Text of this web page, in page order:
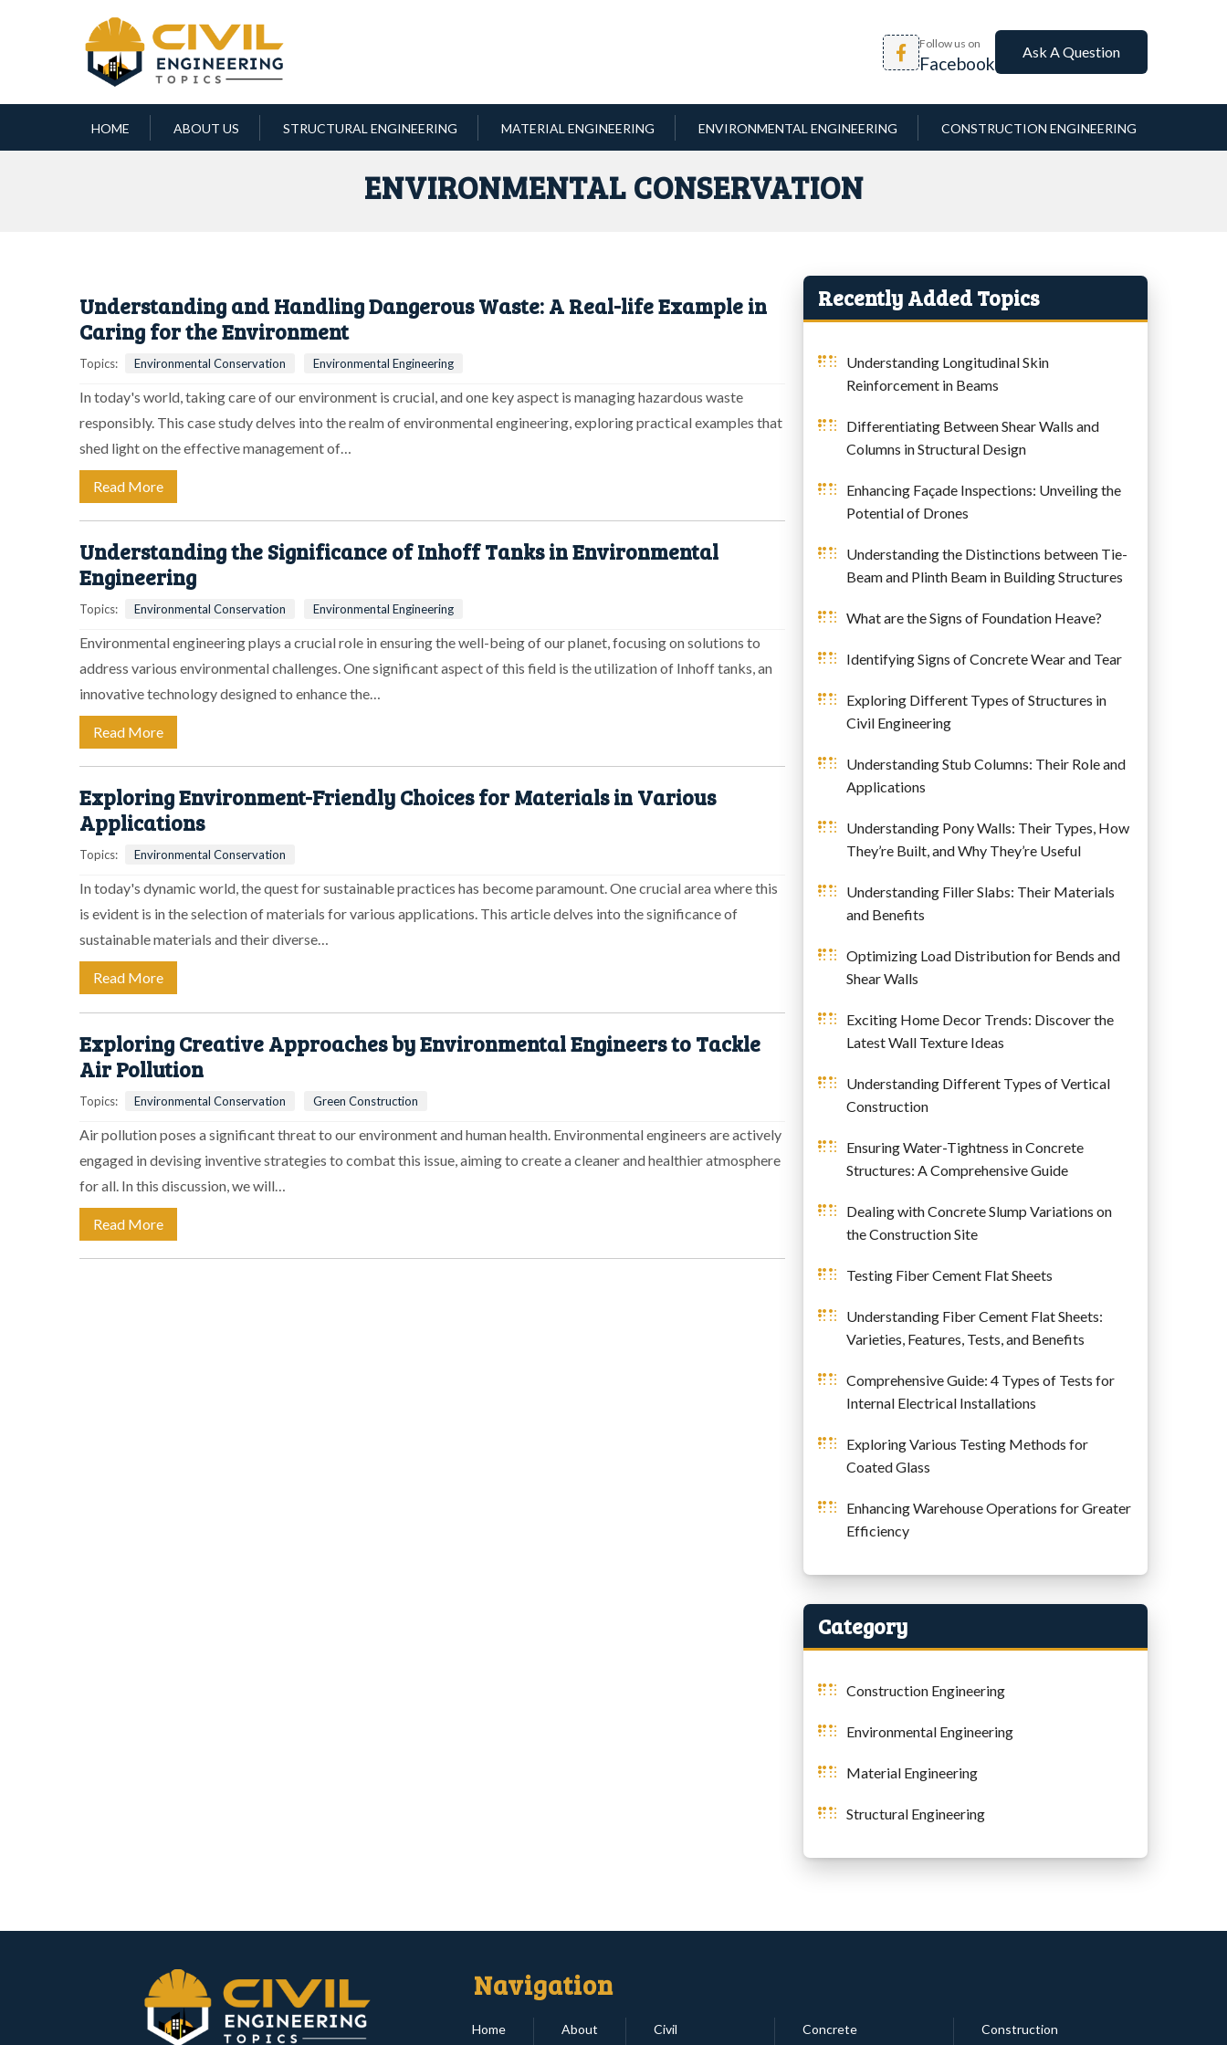
Follow us on
Facebook
Ask A Question
HOME ABOUT US STRUCTURAL ENGINEERING MATERIAL ENGINEERING ENVIRONMENTAL ENGINEERING CONSTRUCTION ENGINEERING
ENVIRONMENTAL CONSERVATION
Understanding and Handling Dangerous Waste: A Real-life Example in
Caring for the Environment
Topics: Environmental Conservation Environmental Engineering
In today's world, taking care of our environment is crucial, and one key aspect is managing hazardous waste
responsibly. This case study delves into the realm of environmental engineering, exploring practical examples that
shed light on the effective management of…
Read More
Understanding the Significance of Inhoff Tanks in Environmental
Engineering
Topics: Environmental Conservation Environmental Engineering
Environmental engineering plays a crucial role in ensuring the well-being of our planet, focusing on solutions to
address various environmental challenges. One significant aspect of this field is the utilization of Inhoff tanks, an
innovative technology designed to enhance the…
Read More
Exploring Environment-Friendly Choices for Materials in Various
Applications
Topics: Environmental Conservation
In today's dynamic world, the quest for sustainable practices has become paramount. One crucial area where this
is evident is in the selection of materials for various applications. This article delves into the significance of
sustainable materials and their diverse…
Read More
Exploring Creative Approaches by Environmental Engineers to Tackle
Air Pollution
Topics: Environmental Conservation Green Construction
Air pollution poses a significant threat to our environment and human health. Environmental engineers are actively
engaged in devising inventive strategies to combat this issue, aiming to create a cleaner and healthier atmosphere
for all. In this discussion, we will…
Read More
Recently Added Topics
Understanding Longitudinal Skin
Reinforcement in Beams
Differentiating Between Shear Walls and
Columns in Structural Design
Enhancing Façade Inspections: Unveiling the
Potential of Drones
Understanding the Distinctions between Tie-
Beam and Plinth Beam in Building Structures
What are the Signs of Foundation Heave?
Identifying Signs of Concrete Wear and Tear
Exploring Different Types of Structures in
Civil Engineering
Understanding Stub Columns: Their Role and
Applications
Understanding Pony Walls: Their Types, How
They’re Built, and Why They’re Useful
Understanding Filler Slabs: Their Materials
and Benefits
Optimizing Load Distribution for Bends and
Shear Walls
Exciting Home Decor Trends: Discover the
Latest Wall Texture Ideas
Understanding Different Types of Vertical
Construction
Ensuring Water-Tightness in Concrete
Structures: A Comprehensive Guide
Dealing with Concrete Slump Variations on
the Construction Site
Testing Fiber Cement Flat Sheets
Understanding Fiber Cement Flat Sheets:
Varieties, Features, Tests, and Benefits
Comprehensive Guide: 4 Types of Tests for
Internal Electrical Installations
Exploring Various Testing Methods for
Coated Glass
Enhancing Warehouse Operations for Greater
Efficiency
Category
Construction Engineering
Environmental Engineering
Material Engineering
Structural Engineering
Navigation
Home About
Civil
Concrete
Construction